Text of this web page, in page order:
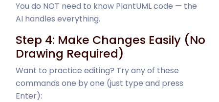
You do NOT need to know PlantUML code — the
AI handles everything.
Step 4: Make Changes Easily (No
Drawing Required)
Want to practice editing? Try any of these
commands one by one (just type and press
Enter):